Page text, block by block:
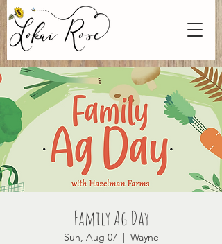
Family Ag Day
Sun, Aug 07
  |
Wayne